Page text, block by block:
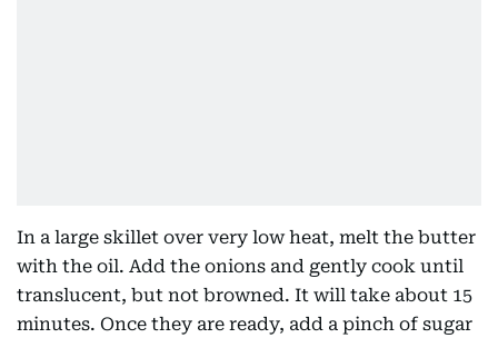
In a large skillet over very low heat, melt the butter
with the oil. Add the onions and gently cook until
translucent, but not browned. It will take about 15
minutes. Once they are ready, add a pinch of sugar